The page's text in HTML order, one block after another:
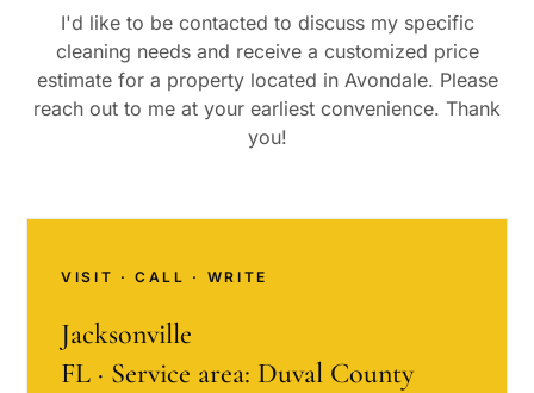
I'd like to be contacted to discuss my specific
cleaning needs and receive a customized price
estimate for a property located in Avondale. Please
reach out to me at your earliest convenience. Thank
you!
VISIT · CALL · WRITE
Jacksonville
FL · Service area: Duval County